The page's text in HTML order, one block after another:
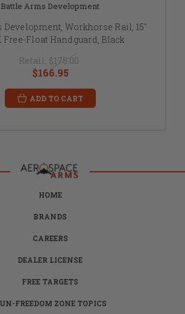
Battle Arms Development
Development, Workhorse Rail, 15"
Free-Float Handguard, Black
Retail: $175.00
$166.95
ADD TO CART
HOME
BRANDS
CAREERS
DEALER LICENSE
FREE TARGETS
FREEDOM ZONE TOPICS